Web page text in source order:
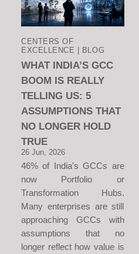
CENTERS OF
EXCELLENCE | BLOG
WHAT INDIA’S GCC
BOOM IS REALLY
TELLING US: 5
ASSUMPTIONS THAT
NO LONGER HOLD
TRUE
26 Jun, 2026
46% of India's GCCs are
now Portfolio or
Transformation Hubs.
Many enterprises are still
approaching GCCs with
assumptions that no
longer reflect how value is